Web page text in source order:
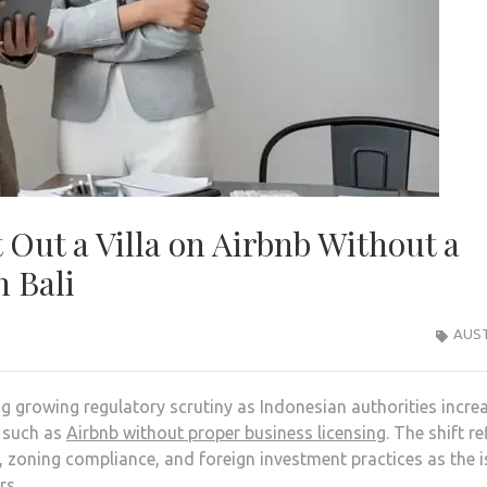
Out a Villa on Airbnb Without a
Bali
growing regulatory scrutiny as Indonesian authorities
as Airbnb without proper business licensing. The shift
compliance, and foreign investment practices as the